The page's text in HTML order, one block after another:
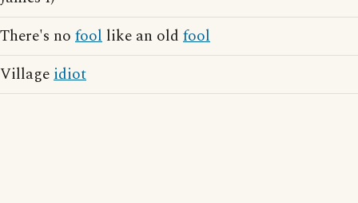
There's no fool like an old fool
Villageidiot